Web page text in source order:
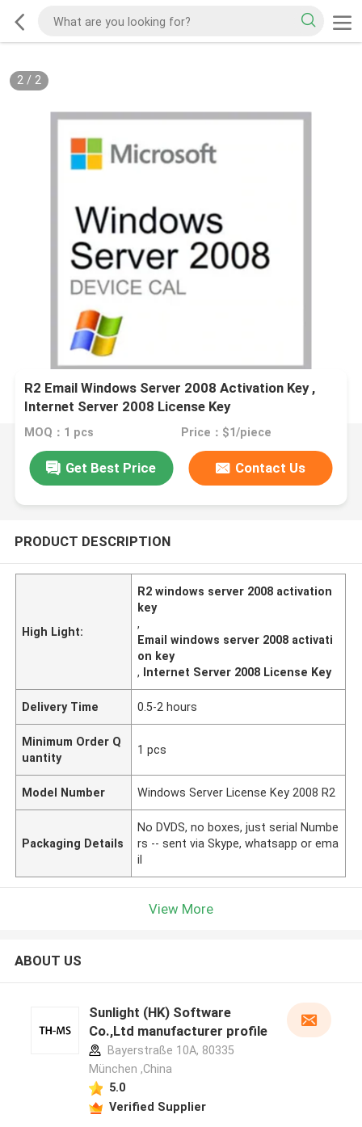
2/ 2
R2 Email Windows Server 2008 Activation Key ,
Internet Server 2008 License Key
MOQ：1 pcs Price：$1/piece
Get Best Price Contact Us
PRODUCT DESCRIPTION
High Light:
R2 windows server 2008 activation
key
,
Email windows server 2008 activati
on key
, Internet Server 2008 License Key
Delivery Time 0.5-2 hours
Minimum Order Q
uantity
1 pcs
Model Number Windows Server License Key 2008 R2
Packaging Details
No DVDS, no boxes, just serial Numbe
rs -- sent via Skype, whatsapp or ema
il
View More
ABOUT US
Sunlight (HK) Software
Co.,Ltd manufacturer profile
Bayerstraße 10A, 80335
München ,China
5.0
Verified Supplier